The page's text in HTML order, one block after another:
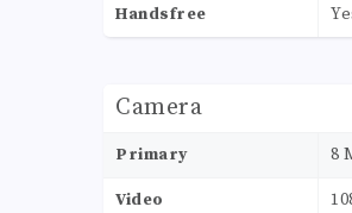
Handsfree
Camera
Primary 8
Video